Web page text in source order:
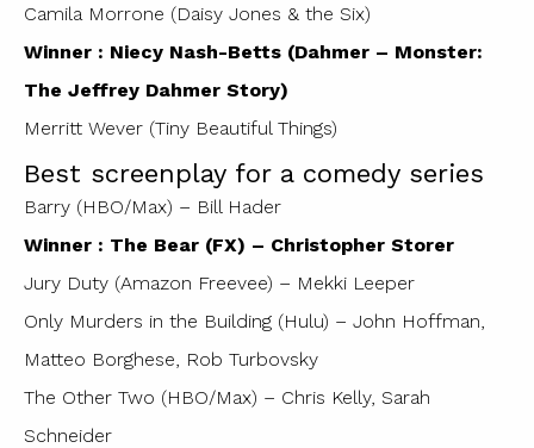
Camila Morrone (Daisy Jones & the Six)
Winner : Niecy Nash-Betts (Dahmer – Monster:
The Jeffrey Dahmer Story)
Merritt Wever (Tiny Beautiful Things)
Best screenplay for a comedy series
Barry (HBO/Max) – Bill Hader
Winner : The Bear (FX) – Christopher Storer
Jury Duty (Amazon Freevee) – Mekki Leeper
Only Murders in the Building (Hulu) – John Hoffman,
Matteo Borghese, Rob Turbovsky
The Other Two (HBO/Max) – Chris Kelly, Sarah
Schneider